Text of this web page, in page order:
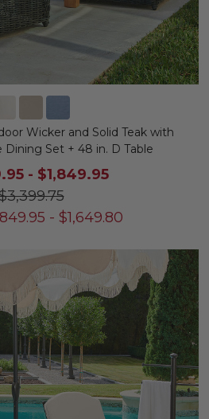
Wicker and Solid Teak with
Dining Set + 48 in. D Table
- $1,849.95
- $1,649.80